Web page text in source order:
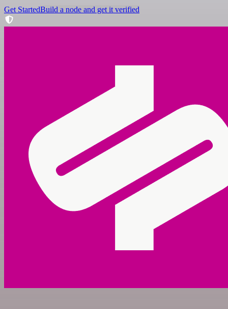
Get StartedBuild a node and get it verified